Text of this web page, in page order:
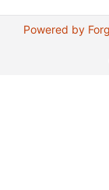
Powered by